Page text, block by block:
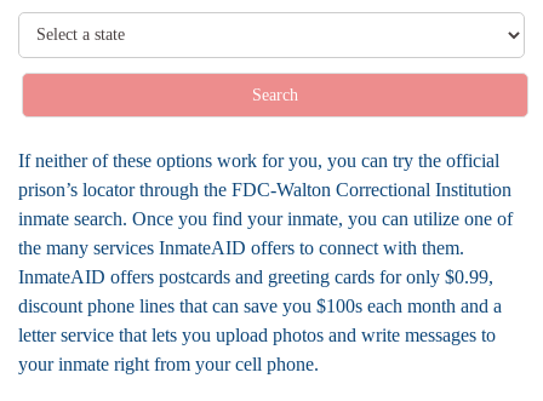
Search
If neither of these options work for you, you can try the official
prison’s locator through the FDC-Walton Correctional Institution
inmate search. Once you find your inmate, you can utilize one of
the many services InmateAID offers to connect with them.
InmateAID offers postcards and greeting cards for only $0.99,
discount phone lines that can save you $100s each month and a
letter service that lets you upload photos and write messages to
your inmate right from your cell phone.